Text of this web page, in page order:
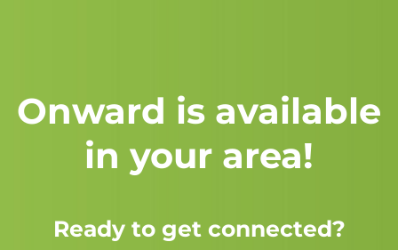
Onward is available
in your area!
Ready to get connected?